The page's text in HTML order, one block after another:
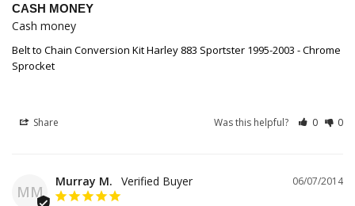
CASH MONEY
Cash money
Belt to Chain Conversion Kit Harley 883 Sportster 1995-2003 - Chrome
Sprocket
Share Was this helpful? 0 0
MM
06/07/2014
Murray M.